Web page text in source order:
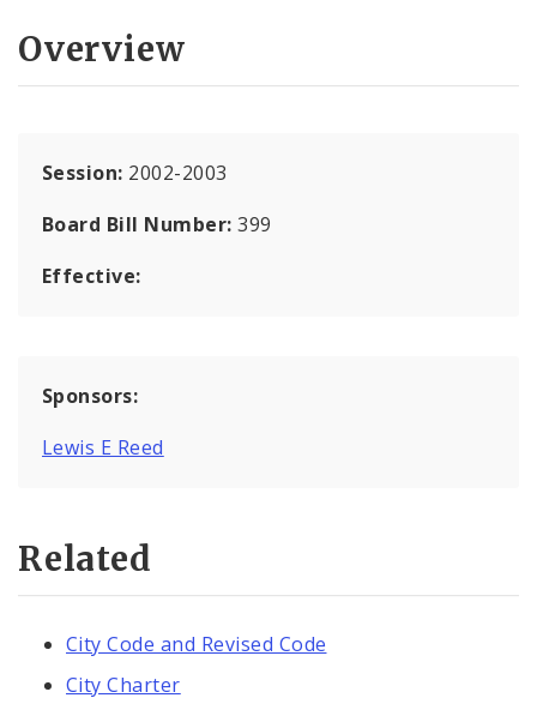
Overview
Session: 2002-2003
Board Bill Number:399
Effective:
Sponsors:
Lewis E Reed
Related
City Code and Revised Code
City Charter